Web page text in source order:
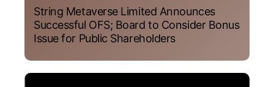
String Metaverse Limited Announces
Successful OFS; Board to Consider Bonus
Issue for Public Shareholders